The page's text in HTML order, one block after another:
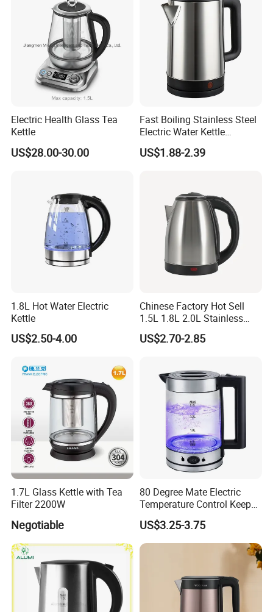
Electric Health Glass Tea
Kettle
US$28.00-30.00
Fast Boiling Stainless Steel
Electric Water Kettle
Cordless Automatic Power
off Kettle
US$1.88-2.39
1.8L Hot Water Electric
Kettle
US$2.50-4.00
Chinese Factory Hot Sell
1.5L 1.8L 2.0L Stainless
Steel Electric Kettle
US$2.70-2.85
1.7L Glass Kettle with Tea
Filter 2200W
Negotiable
80 Degree Mate Electric
Temperature Control Keep
Warm Pot Water Kettle
US$3.25-3.75